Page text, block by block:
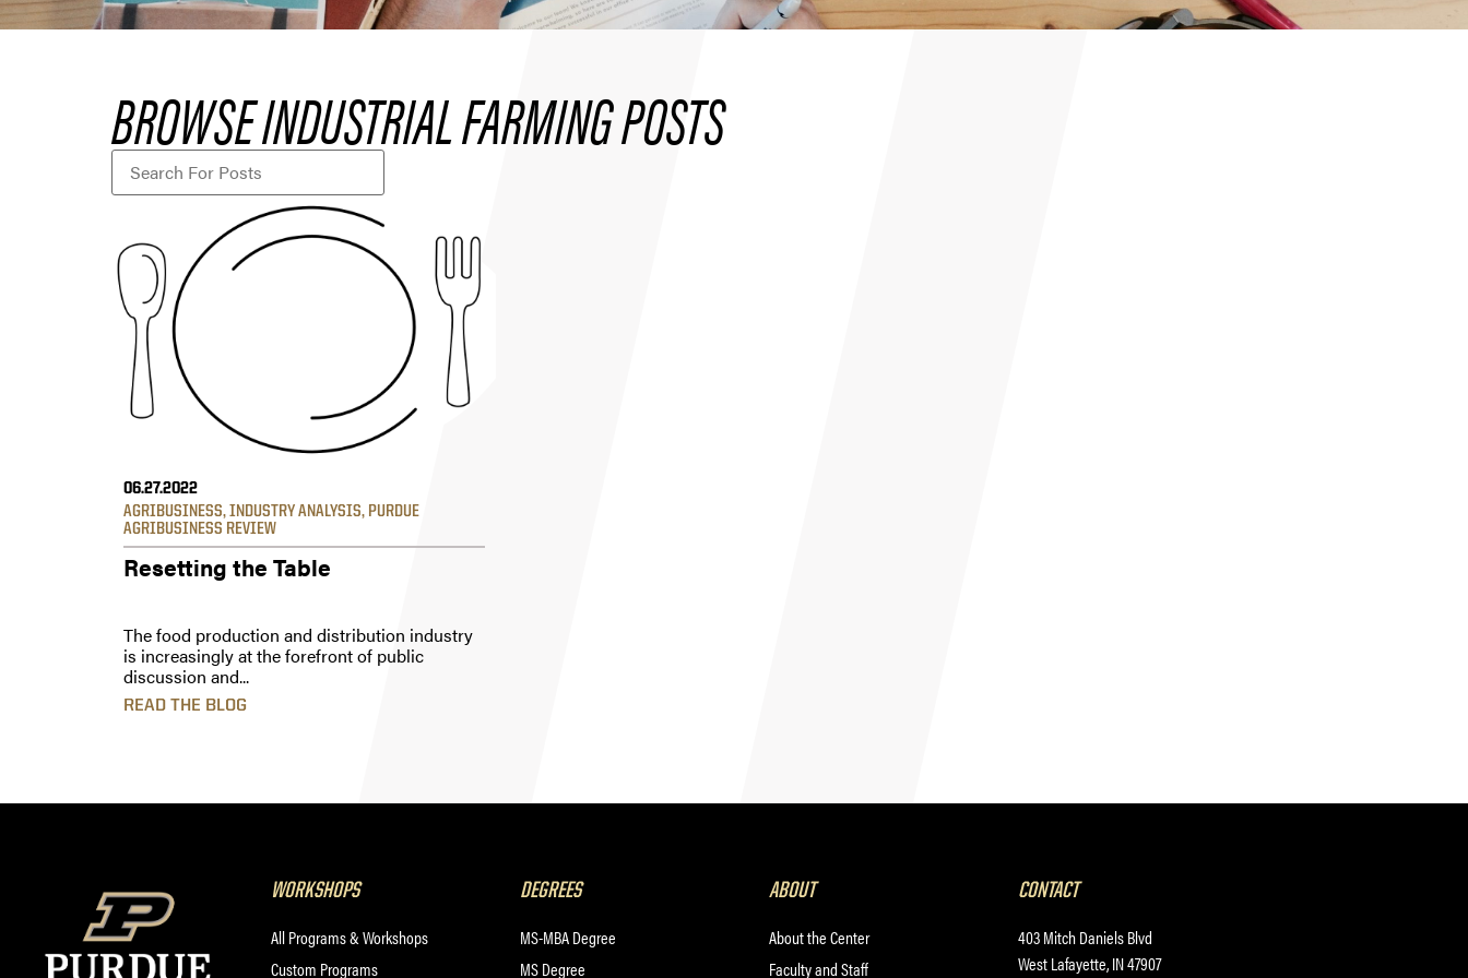
BROWSE INDUSTRIAL FARMING POSTS
06.27.2022
AGRIBUSINESS,INDUSTRY ANALYSIS, PURDUE
AGRIBUSINESS REVIEW
Resetting the Table
The food production and distribution industry
is increasingly at the forefront of public
discussion and...
READ THE BLOG
WORKSHOPS
All Programs & Workshops
Custom Programs
DEGREES
MS-MBA Degree
MS Degree
ABOUT
About the Center
Faculty and Staff
CONTACT
403 Mitch Daniels Blvd
West Lafayette, IN 47907